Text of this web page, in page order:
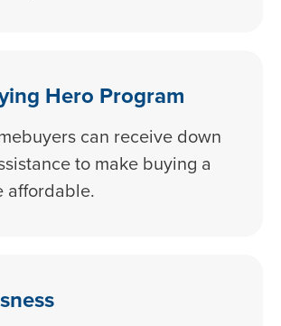
Hero Program
can receive down
to make buying a
affordable.